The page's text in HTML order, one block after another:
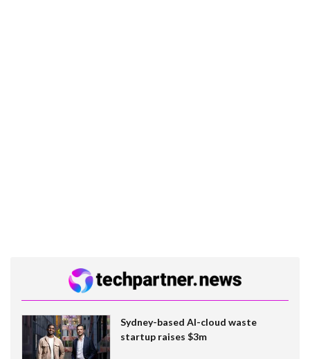
Sydney-based AI-cloud waste
startup raises $3m